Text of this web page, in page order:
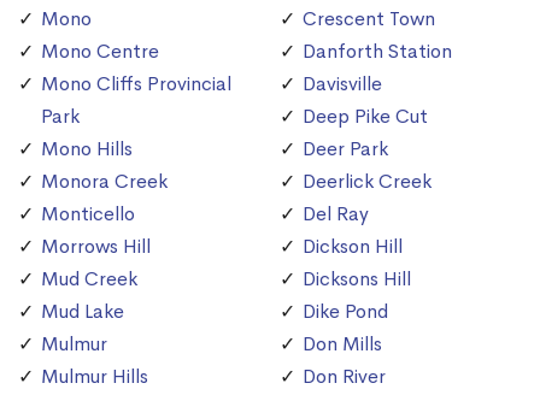
Mono
Mono Centre
Mono Cliffs Provincial
Park
Mono Hills
Monora Creek
Monticello
Morrows Hill
Mud Creek
Mud Lake
Mulmur
Mulmur Hills
Crescent Town
Danforth Station
Davisville
Deep Pike Cut
Deer Park
Deerlick Creek
Del Ray
Dickson Hill
Dicksons Hill
Dike Pond
Don Mills
Don River